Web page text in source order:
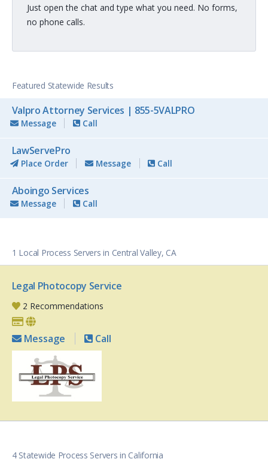
Just open the chat and type what you need. No forms,
no phone calls.
Featured Statewide Results
Valpro Attorney Services | 855-5VALPRO
Message Call
LawServePro
Place Order Message Call
Aboingo Services
Message Call
1 Local Process Servers in Central Valley, CA
Legal Photocopy Service
2 Recommendations
Message Call
4 Statewide Process Servers in California